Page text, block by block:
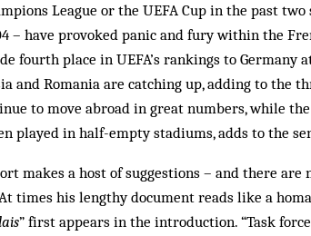
League or the UEFA Cup in the past
– have provoked panic and fury within the
fourth place in UEFA’s rankings to Germany
and Romania are catching up, adding to the
to move abroad in great numbers, while
played in half-empty stadiums, adds to the
makes a host of suggestions – and there
times his lengthy document reads like a
” first appears in the introduction. “Task